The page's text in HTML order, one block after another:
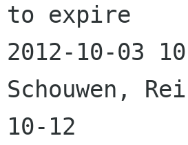
to expire
2012-10-03
Schouwen,
10-12